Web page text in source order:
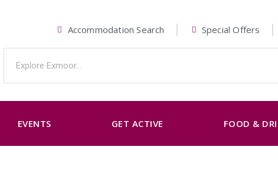
Accommodation Search Special Offers
EVENTS GET ACTIVE FOOD &